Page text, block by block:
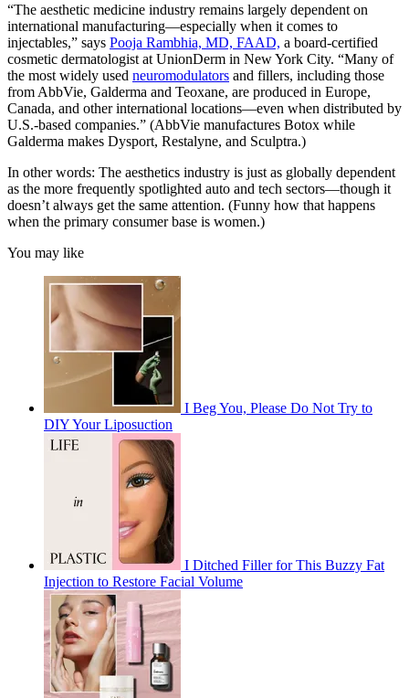
“The aesthetic medicine industry remains largely dependent on
international manufacturing—especially when it comes to
injectables,” says Pooja Rambhia, MD, FAAD, a board-certified
cosmetic dermatologist at UnionDerm in New York City. “Many of
the most widely used neuromodulators and fillers, including those
from AbbVie, Galderma and Teoxane, are produced in Europe,
Canada, and other international locations—even when distributed by
U.S.-based companies.” (AbbVie manufactures Botox while
Galderma makes Dysport, Restalyne, and Sculptra.)
In other words: The aesthetics industry is just as globally dependent
as the more frequently spotlighted auto and tech sectors—though it
doesn’t always get the same attention. (Funny how that happens
when the primary consumer base is women.)
You may like
I Beg You, Please Do Not Try to
DIY Your Liposuction
I Ditched Filler for This Buzzy Fat
Injection to Restore Facial Volume